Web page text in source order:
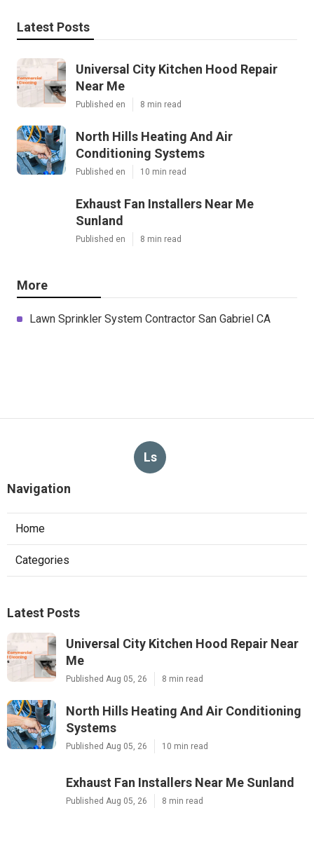
Latest Posts
Universal City Kitchen Hood Repair
Near Me
Published en 8 min read
North Hills Heating And Air
Conditioning Systems
Published en 10 min read
Exhaust Fan Installers Near Me
Sunland
Published en 8 min read
More
Lawn Sprinkler System Contractor San Gabriel CA
Ls
Navigation
Home
Categories
Latest Posts
Universal City Kitchen Hood Repair Near
Me
Published Aug 05, 26 8 min read
North Hills Heating And Air Conditioning
Systems
Published Aug 05, 26 10 min read
Exhaust Fan Installers Near Me Sunland
Published Aug 05, 26 8 min read